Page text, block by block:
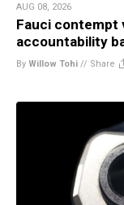
AUG 08, 2026
Fauci contempt
accountability
By Willow Tohi // Share